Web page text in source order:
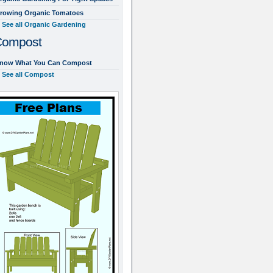
Organic Tomatoes
See all Organic Gardening
What You Can Compost
See all Compost